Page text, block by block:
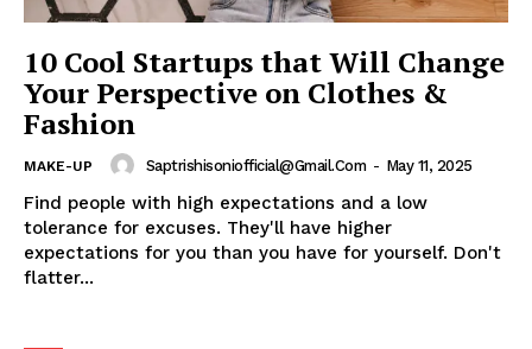
About
Contact us
Subscription Plans
My account
10 Cool Startups that Will Change
Your Perspective on Clothes &
Fashion
MAKE-UP Saptrishisoniofficial@gmail.com - May 11, 2025
Find people with high expectations and a low
tolerance for excuses. They'll have higher
expectations for you than you have for yourself. Don't
flatter...